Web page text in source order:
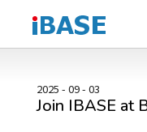
2025 - 09 - 03
Join IBASE at